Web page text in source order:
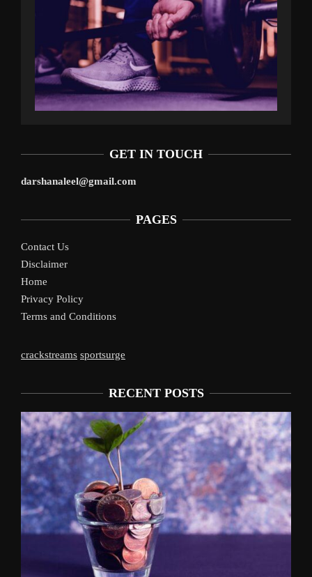
GET IN TOUCH
darshanaleel@gmail.com
PAGES
Contact Us
Disclaimer
Home
Privacy Policy
Terms and Conditions
crackstreams sportsurge
RECENT POSTS